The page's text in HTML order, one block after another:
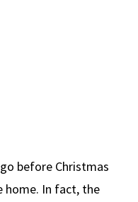
before Christmas
home. In fact, the